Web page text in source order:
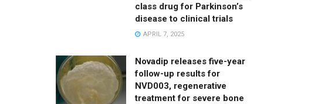
class drug for Parkinson’s
disease to clinical trials
APRIL 7, 2025
Novadip releases five-year
follow-up results for
NVD003, regenerative
treatment for severe bone